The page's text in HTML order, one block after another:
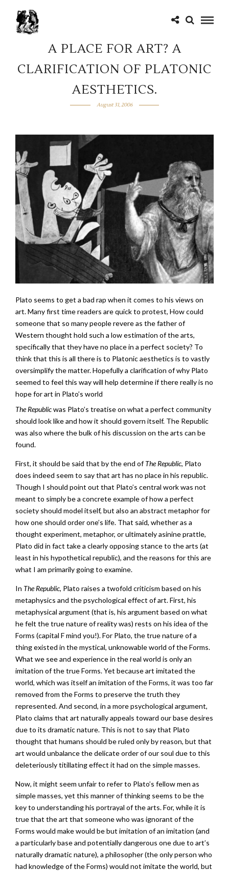
A PLACE FOR ART? A
CLARIFICATION OF PLATONIC
AESTHETICS.
August 31, 2006
Plato seems to get a bad rap when it comes to his views on
art. Many first time readers are quick to protest, How could
someone that so many people revere as the father of
Western thought hold such a low estimation of the arts,
specifically that they have no place in a perfect society? To
think that this is all there is to Platonic aesthetics is to vastly
oversimplify the matter. Hopefully a clarification of why Plato
seemed to feel this way will help determine if there really is no
hope for art in Plato’s world
The Republicwas Plato’s treatise on what a perfect community
should look like and how it should govern itself. The Republic
was also where the bulk of his discussion on the arts can be
found.
First, it should be said that by the end ofThe Republic, Plato
does indeed seem to say that art has no place in his republic.
Though I should point out that Plato’s central work was not
meant to simply be a concrete example of how a perfect
society should model itself, but also an abstract metaphor for
how one should order one’s life. That said, whether as a
thought experiment, metaphor, or ultimately asinine prattle,
Plato did in fact take a clearly opposing stance to the arts (at
least in his hypothetical republic), and the reasons for this are
what I am primarily going to examine.
In The Republic, Plato raises a twofold criticism based on his
metaphysics and the psychological effect of art. First, his
metaphysical argument (that is, his argument based on what
he felt the true nature of reality was) rests on his idea of the
Forms (capital F mind you!). For Plato, the true nature of a
thing existed in the mystical, unknowable world of the Forms.
What we see and experience in the real world is only an
imitation of the true Forms. Yet because art imitated the
world, which was itself an imitation of the Forms, it was too far
removed from the Forms to preserve the truth they
represented. And second, in a more psychological argument,
Plato claims that art naturally appeals toward our base desires
due to its dramatic nature. This is not to say that Plato
thought that humans should be ruled only by reason, but that
art would unbalance the delicate order of our soul due to this
deleteriously titillating effect it had on the simple masses.
Now, it might seem unfair to refer to Plato’s fellow men as
simple masses, yet this manner of thinking seems to be the
key to understanding his portrayal of the arts. For, while it is
true that the art that someone who was ignorant of the
Forms would make would be but imitation of an imitation (and
a particularly base and potentially dangerous one due to art’s
naturally dramatic nature), a philosopher (the only person who
had knowledge of the Forms) would not imitate the world, but